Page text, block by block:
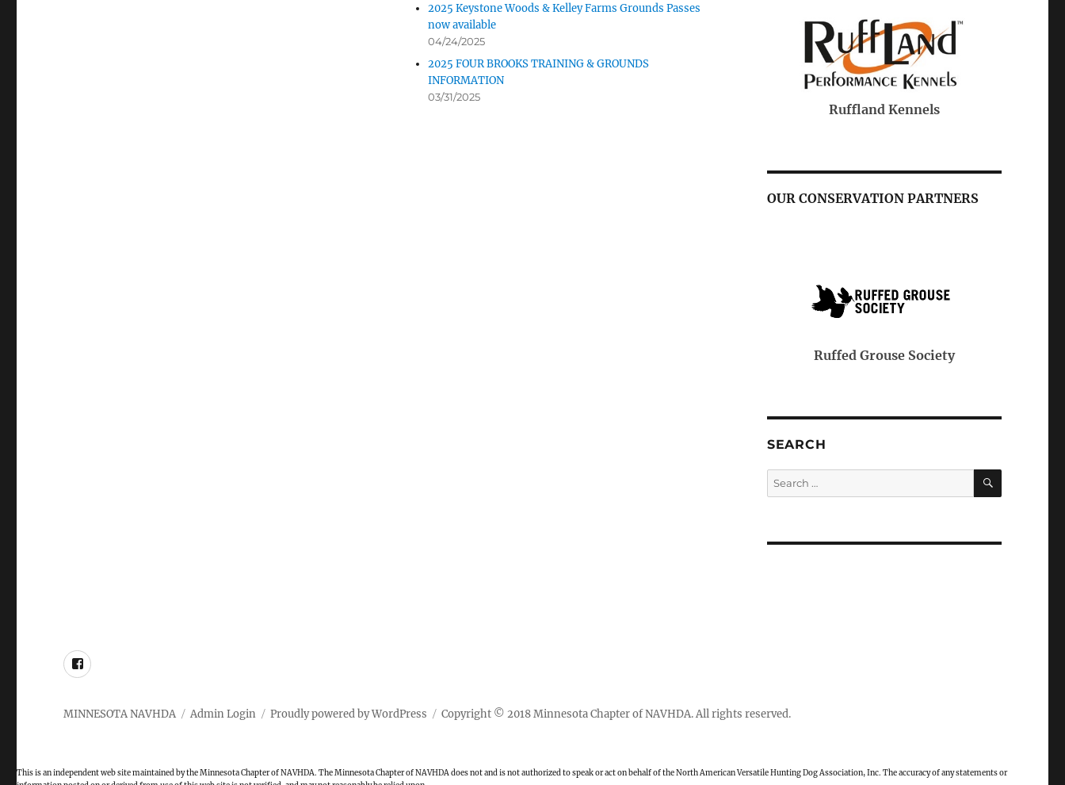
2025 Keystone Woods & Kelley Farms Grounds Passes
now available
04/24/2025
2025 FOUR BROOKS TRAINING & GROUNDS
INFORMATION
03/31/2025
Purina
OUR CONSERVATION PARTNERS
Pheasants & Quail Forever
SEARCH
Search
for:
SEARCH
Facebook
MINNESOTA NAVHDA Admin Login Proudly powered by WordPress Copyright © 2018 Minnesota Chapter of NAVHDA. All rights reserved.
This is an independent web site maintained by the Minnesota Chapter of NAVHDA. The Minnesota Chapter of NAVHDA does not and is not authorized to speak or act on behalf of the North American Versatile Hunting Dog Association, Inc. The accuracy of any statements or